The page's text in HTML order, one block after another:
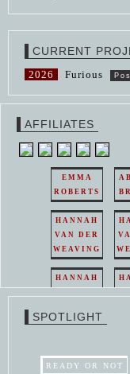
CURRENT
2026 Furious
AFFILIATES
EMMA
ROBERTS
HANNAH
VAN DER
WEAVING
HANNAH
WEAVING
SPOTLIGHT
READY OR NOT